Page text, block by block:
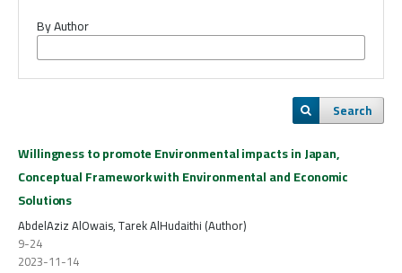
By Author
Search
Willingness to promote Environmental impacts in Japan,
Conceptual Framework with Environmental and Economic
Solutions
AbdelAziz AlOwais, Tarek AlHudaithi (Author)
9-24
2023-11-14